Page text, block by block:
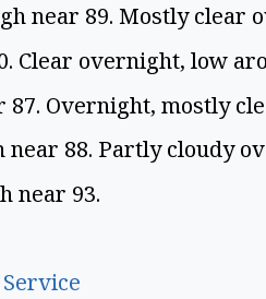
near 89. Mostly clear
Clear overnight, low
87. Overnight, mostly
near 88. Partly cloudy
near 93.